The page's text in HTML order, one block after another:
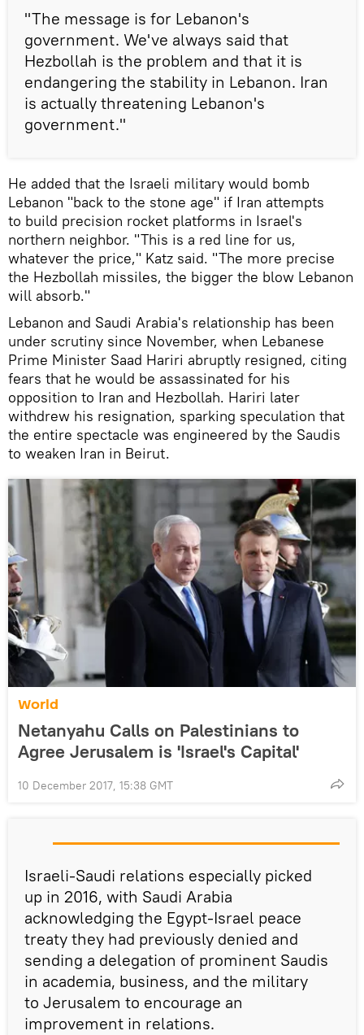
"The message is for Lebanon's
government. We've always said that
Hezbollah is the problem and that it is
endangering the stability in Lebanon. Iran
is actually threatening Lebanon's
government."
He added that the Israeli military would bomb
Lebanon "back to the stone age" if Iran attempts
to build precision rocket platforms in Israel's
northern neighbor. "This is a red line for us,
whatever the price," Katz said. "The more precise
the Hezbollah missiles, the bigger the blow Lebanon
will absorb."
Lebanon and Saudi Arabia's relationship has been
under scrutiny since November, when Lebanese
Prime Minister Saad Hariri abruptly resigned, citing
fears that he would be assassinated for his
opposition to Iran and Hezbollah. Hariri later
withdrew his resignation, sparking speculation that
the entire spectacle was engineered by the Saudis
to weaken Iran in Beirut.
World
Netanyahu Calls on Palestinians to
Agree Jerusalem is 'Israel's Capital'
10 December 2017, 15:38 GMT
Israeli-Saudi relations especially picked
up in 2016, with Saudi Arabia
acknowledging the Egypt-Israel peace
treaty they had previously denied and
sending a delegation of prominent Saudis
in academia, business, and the military
to Jerusalem to encourage an
improvement in relations.